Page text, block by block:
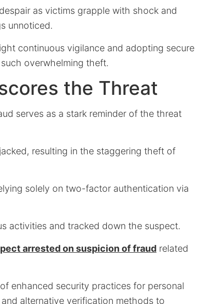
as victims grapple with shock and
unnoticed.
continuous vigilance and adopting secure
overwhelming theft.
the Threat
serves as a stark reminder of the threat
resulting in the staggering theft of
solely on two-factor authentication via
activities and tracked down the suspect.
arrested on suspicion of fraud related
enhanced security practices for personal
alternative verification methods to